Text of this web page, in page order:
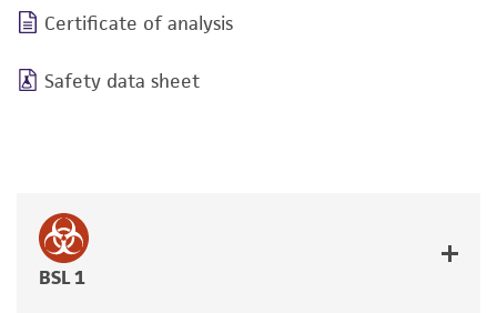
Certificate of analysis
Safety data sheet
BSL 1